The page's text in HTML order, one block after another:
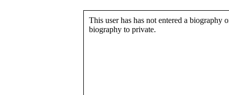
This user has has not entered a biography
biography to private.